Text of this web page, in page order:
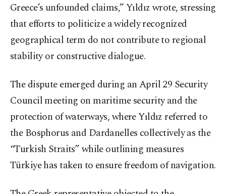
Greece’s unfounded claims,” Yıldız wrote, stressing
that efforts to politicize a widely recognized
geographical term do not contribute to regional
stability or constructive dialogue.
The dispute emerged during an April 29 Security
Council meeting on maritime security and the
protection of waterways, where Yıldız referred to
the Bosphorus and Dardanelles collectively as the
“Turkish Straits” while outlining measures
Türkiye has taken to ensure freedom of navigation.